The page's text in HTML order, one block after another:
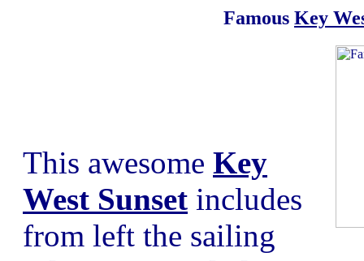
Famous Key
This awesome Key
West Sunset includes
from left the sailing